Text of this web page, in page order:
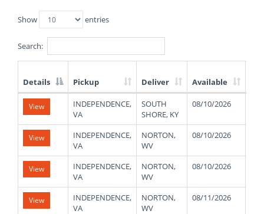
Show entries
Search:
List
Truck
Loads
Details Pickup Deliver Available
View
INDEPENDENCE,
VA
SOUTH
SHORE, KY
08/10/2026
View
INDEPENDENCE,
VA
NORTON,
WV
08/10/2026
View
INDEPENDENCE,
VA
NORTON,
WV
08/10/2026
View
INDEPENDENCE,
VA
NORTON,
WV
08/11/2026